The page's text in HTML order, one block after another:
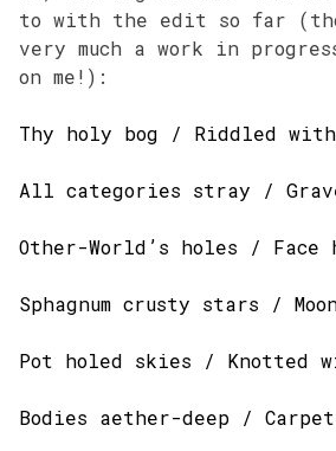
to with the edit so far
very much a work in
on me!):
Thy holy bog / Riddled
All categories stray /
Other-World’s holes / Face
Sphagnum crusty stars /
Pot holed skies / Knotted
Bodies aether-deep / Carpet